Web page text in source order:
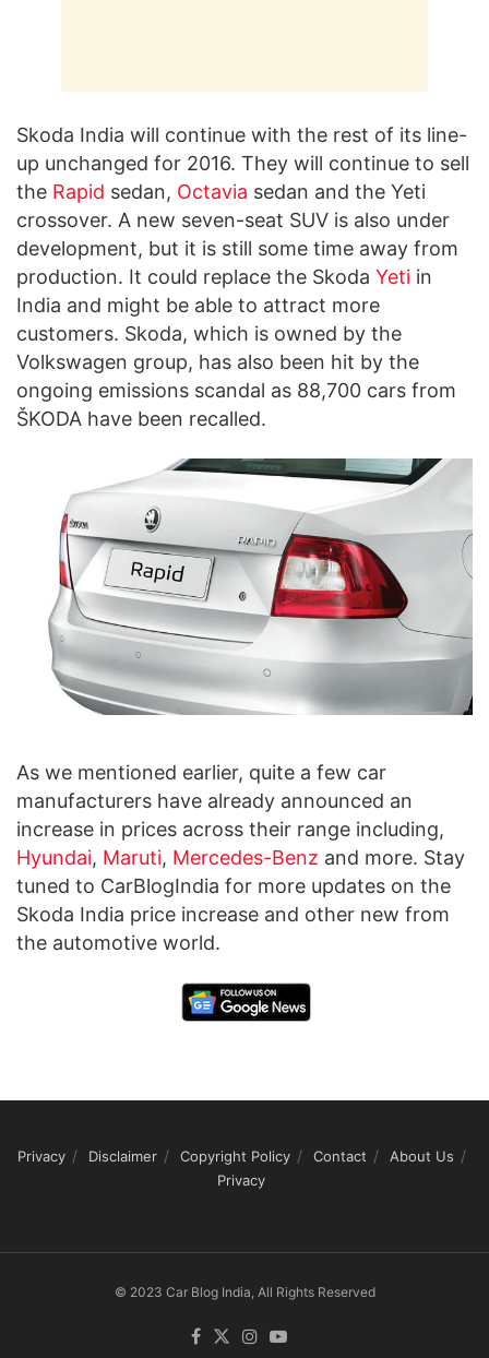
Skoda India will continue with the rest of its line-
up unchanged for 2016. They will continue to sell
the Rapid sedan, Octavia sedan and the Yeti
crossover. A new seven-seat SUV is also under
development, but it is still some time away from
production. It could replace the Skoda Yeti in
India and might be able to attract more
customers. Skoda, which is owned by the
Volkswagen group, has also been hit by the
ongoing emissions scandal as 88,700 cars from
ŠKODA have been recalled.
As we mentioned earlier, quite a few car
manufacturers have already announced an
increase in prices across their range including,
Hyundai, Maruti, Mercedes-Benz and more. Stay
tuned to CarBlogIndia for more updates on the
Skoda India price increase and other new from
the automotive world.
Privacy Disclaimer Copyright Policy Contact
About Us
Privacy
© 2023 Car Blog India, All Rights Reserved